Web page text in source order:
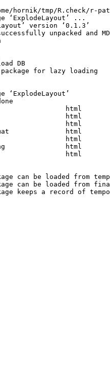
tmp/R.check/r-
‘ExplodeLayout’ ...
version ‘0.1.3’
unpacked and
DB
for lazy loading
‘ExplodeLayout’
html
html
html
html
html
html
html
can be loaded from
can be loaded from
keeps a record of